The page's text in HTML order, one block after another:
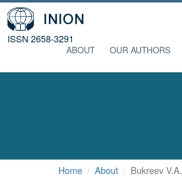
ISSN 2658-3291
ABOUT OUR AUTHORS
Home About Bukreev V.A.